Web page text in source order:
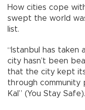
How cities cope
swept the world
list.
“Istanbul has taken
city hasn’t been
that the city kept
through community
Kal” (You Stay Safe).